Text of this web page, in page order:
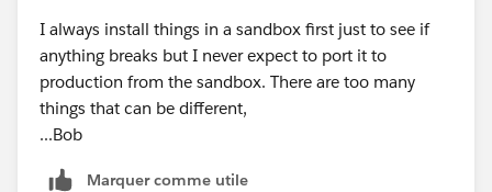
I always install things in a sandbox first just to see if
anything breaks but I never expect to port it to
production from the sandbox. There are too many
things that can be different,
...Bob
Marquer comme utile